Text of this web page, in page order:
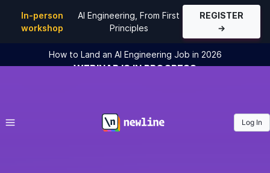
In-person
workshop
AI Engineering, From First
Principles
REGISTER
→
How to Land an AI Engineering Job in 2026
WEBINAR IS IN PROGRESS
\newline
Log In